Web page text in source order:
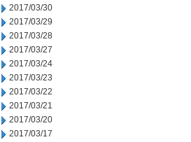
2017/03/30
2017/03/29
2017/03/28
2017/03/27
2017/03/24
2017/03/23
2017/03/22
2017/03/21
2017/03/20
2017/03/17